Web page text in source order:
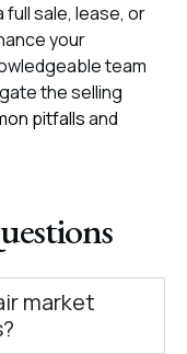
sale, lease, or
your
team
the selling
pitfallsand
market